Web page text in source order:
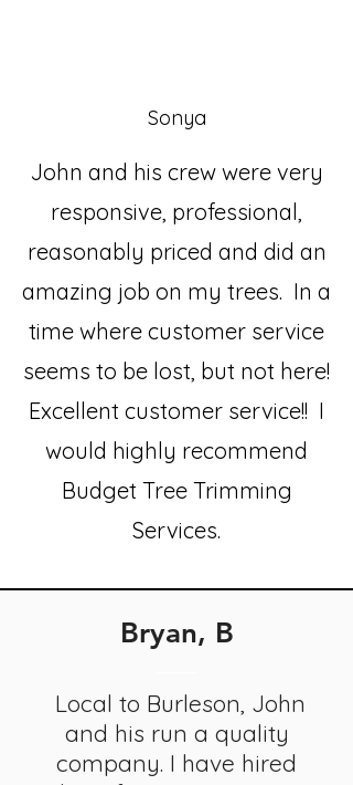
Sonya
John and his crew were very
responsive, professional,
reasonably priced and did an
amazing job on my trees. In a
time where customer service
seems to be lost, but not here!
Excellent customer service!! I
would highly recommend
Budget Tree Trimming
Services.
Bryan, B
Local to Burleson, John
and his run a quality
company. I have hired